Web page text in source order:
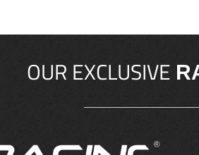
OUR EXCLUSIVE